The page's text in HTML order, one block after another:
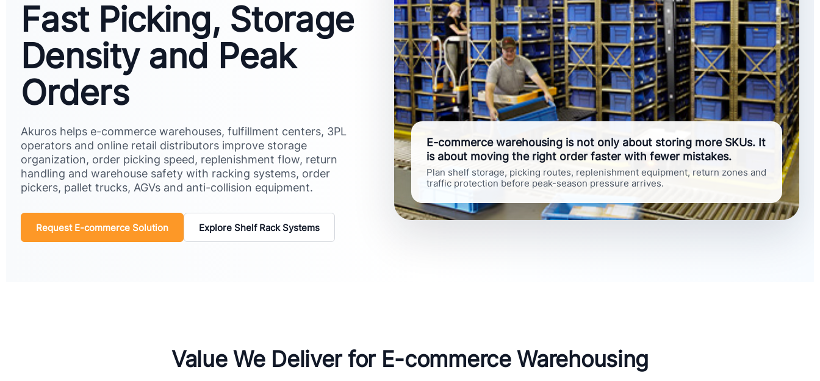
Fast Picking, Storage
Density and Peak
Orders
Akuros helps e-commerce warehouses, fulfillment centers, 3PL
operators and online retail distributors improve storage
organization, order picking speed, replenishment flow, return
handling and warehouse safety with racking systems, order
pickers, pallet trucks, AGVs and anti-collision equipment.
Request E-commerce Solution Explore Shelf Rack Systems
E-commerce warehousing is not only about storing more SKUs. It
is about moving the right order faster with fewer mistakes.
Plan shelf storage, picking routes, replenishment equipment, return zones and
traffic protection before peak-season pressure arrives.
Value We Deliver for E-commerce Warehousing